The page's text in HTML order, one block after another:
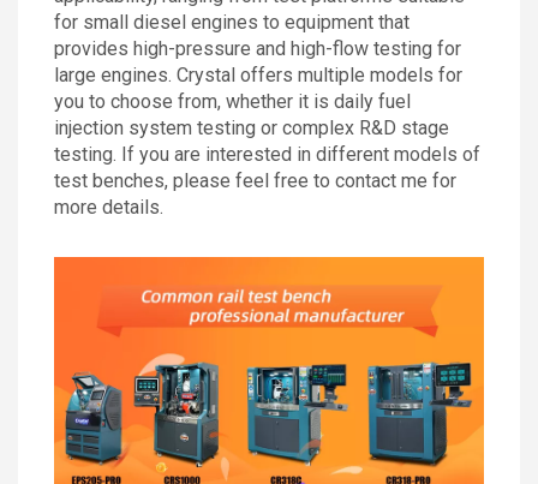
for small diesel engines to equipment that
provides high-pressure and high-flow testing for
large engines. Crystal offers multiple models for
you to choose from, whether it is daily fuel
injection system testing or complex R&D stage
testing. If you are interested in different models of
test benches, please feel free to contact me for
more details.